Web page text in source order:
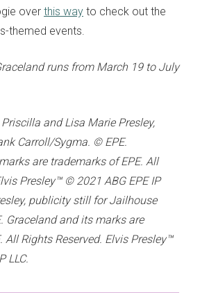
over this way to check out the
themed events.
runs from March 19 to July
and Lisa Marie Presley,
Carroll/Sygma. © EPE.
are trademarks of EPE. All
Presley™ © 2021 ABG EPE IP
publicity still for Jailhouse
Graceland and its marks are
All Rights Reserved. Elvis Presley™
LLC.